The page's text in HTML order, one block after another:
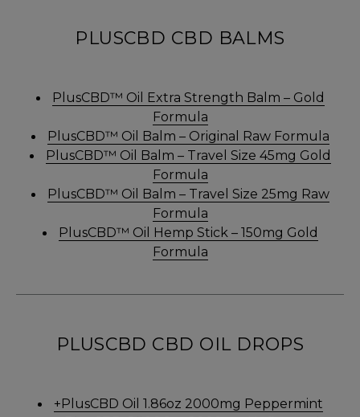
PLUSCBD CBD BALMS
PlusCBD™ Oil Extra Strength Balm – Gold
Formula
PlusCBD™ Oil Balm – Original Raw Formula
PlusCBD™ Oil Balm – Travel Size 45mg Gold
Formula
PlusCBD™ Oil Balm – Travel Size 25mg Raw
Formula
PlusCBD™ Oil Hemp Stick – 150mg Gold
Formula
PLUSCBD CBD OIL DROPS
+PlusCBD Oil 1.86oz 2000mg Peppermint